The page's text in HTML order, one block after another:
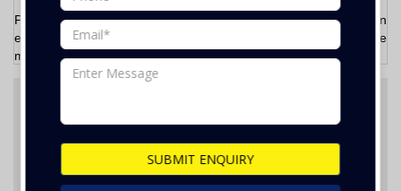
SUBMIT ENQUIRY
Please Call/WhatsAppnow at055- 670 7200or send us an
email at
info@bestfix.ae
and talk to our friendly staff. We will be
more than happy to assist you.
Feel Free Contact Us